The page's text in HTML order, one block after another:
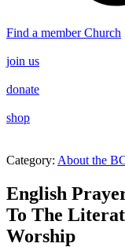
Find a member Church
join us
donate
shop
Category: About the
English
To The
Worship